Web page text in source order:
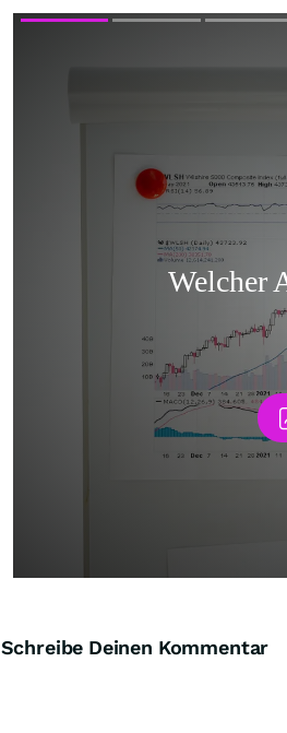
Schreibe Deinen Kommentar